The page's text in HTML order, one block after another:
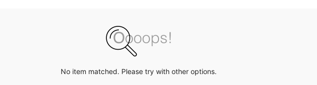
No item matched. Please try with other options.